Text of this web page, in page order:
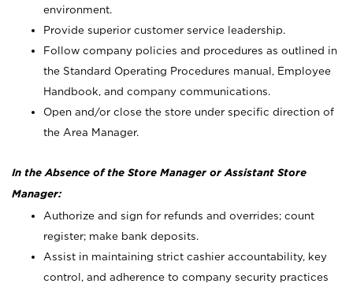
environment.
Provide superior customer service leadership.
Follow company policies and procedures as outlined in
the Standard Operating Procedures manual, Employee
Handbook, and company communications.
Open and/or close the store under specific direction of
the Area Manager.
In the Absence of the Store Manager or Assistant Store
Manager:
Authorize and sign for refunds and overrides; count
register; make bank deposits.
Assist in maintaining strict cashier accountability, key
control, and adherence to company security practices